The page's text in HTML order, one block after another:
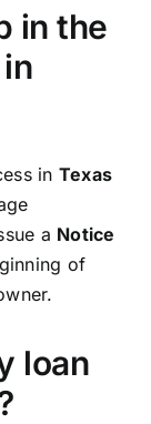
in the
in Texas
a Notice
of
loan